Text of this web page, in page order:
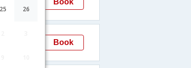
25 26
Book
Book